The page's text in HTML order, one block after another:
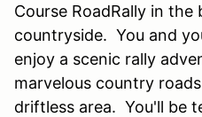
Course RoadRally in the
countryside. You and
enjoy a scenic rally
marvelous country
driftless area. You'll be